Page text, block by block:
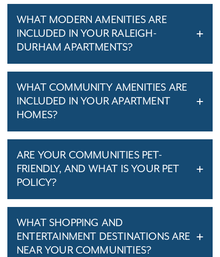
WHAT MODERN AMENITIES ARE
INCLUDED IN YOUR RALEIGH-
DURHAM APARTMENTS?
WHAT COMMUNITY AMENITIES ARE
INCLUDED IN YOUR APARTMENT
HOMES?
ARE YOUR COMMUNITIES PET-
FRIENDLY, AND WHAT IS YOUR PET
POLICY?
WHAT SHOPPING AND
ENTERTAINMENT DESTINATIONS ARE
NEAR YOUR COMMUNITIES?